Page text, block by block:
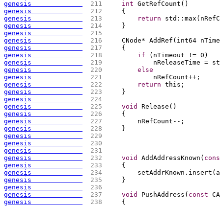
genesis
211 int GetRefCount ( )
genesis
212
{
genesis
213 return std::max (
genesis
214
    }
genesis
215
genesis
216
    CNode* AddRef
( int64
genesis
217
{
genesis
218 if ( nTimeout != 0 )
genesis
219
nReleaseTime =
genesis
220
else
genesis
221
            nRefCount++;
genesis
222 return this;
genesis
223
    }
genesis
224
genesis
225 void Release ( )
genesis
226
{
genesis
227
        nRefCount--;
genesis
228
    }
genesis
229
genesis
230
genesis
231
genesis
232 void AddAddressKnown (
genesis
233
{
genesis
234
        setAddrKnown.insert
(
genesis
235
    }
genesis
236
genesis
237 void PushAddress ( const
genesis
238
{